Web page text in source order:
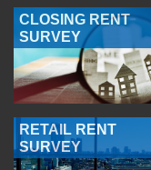
CLOSING RENT
SURVEY
RETAIL RENT
SURVEY